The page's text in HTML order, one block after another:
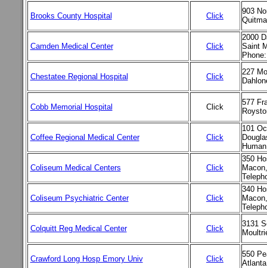
Brooks County Hospital Click
903
Camden Medical Center Click
2000
Saint
Chestatee Regional Hospital Click
227
Cobb Memorial Hospital Click
577
Coffee Regional Medical Center Click
101
Coliseum Medical Centers Click
350
Coliseum Psychiatric Center Click
340
Colquitt Reg Medical Center Click
3131
Crawford Long Hosp Emory Univ Click
550